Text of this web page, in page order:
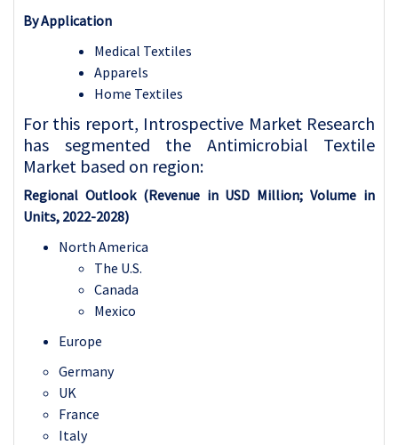
By Application
Medical Textiles
Apparels
Home Textiles
For this report, Introspective Market Research
has segmented the Antimicrobial Textile
Market based on region:
Regional Outlook (Revenue in USD Million; Volume in
Units, 2022-2028)
North America
The U.S.
Canada
Mexico
Europe
Germany
UK
France
Italy